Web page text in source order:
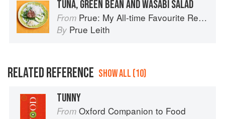
TUNA, GREEN BEAN AND WASABI SALAD
From Prue: My All-time Favourite Recipes
By Prue Leith
RELATED REFERENCE SHOW ALL (10)
TUNNY
From Oxford Companion to Food